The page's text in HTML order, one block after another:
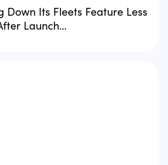
Down Its Fleets Feature Less
Launch...